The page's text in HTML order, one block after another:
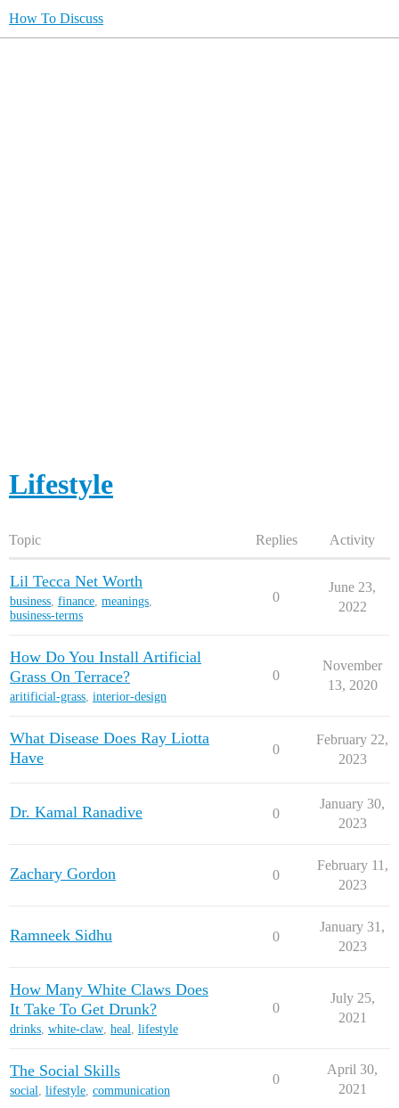
How To Discuss
Lifestyle
Topic Replies Activity
Lil Tecca Net Worth
business, finance, meanings,
business-terms
0
June 23,
2022
How Do You Install Artificial
Grass On Terrace?
aritificial-grass, interior-design
0
November
13, 2020
What Disease Does Ray Liotta
Have
0
February 22,
2023
Dr. Kamal Ranadive 0
January 30,
2023
Zachary Gordon 0
February 11,
2023
Ramneek Sidhu 0
January 31,
2023
How Many White Claws Does
It Take To Get Drunk?
drinks, white-claw, heal, lifestyle
0
July 25,
2021
The Social Skills
social, lifestyle, communication
0
April 30,
2021